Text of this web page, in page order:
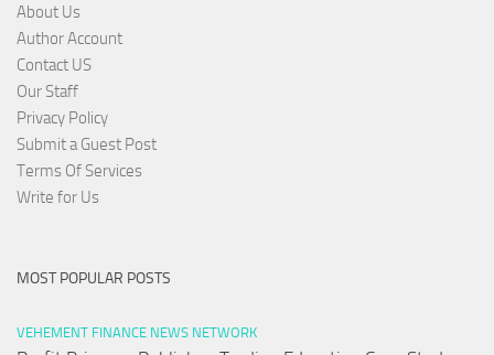
About Us
Author Account
Contact US
Our Staff
Privacy Policy
Submit a Guest Post
Terms Of Services
Write for Us
MOST POPULAR POSTS
VEHEMENT FINANCE NEWS NETWORK